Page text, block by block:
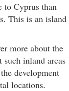
to Cyprus than
This is an island
more about the
inland areas
development
locations.